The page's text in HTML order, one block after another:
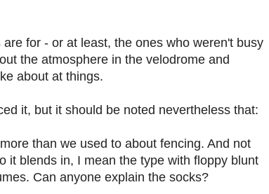
for - or at least, the ones who weren't busy
the atmosphere in the velodrome and
about at things.
it, but it should be noted nevertheless that:
than we used to about fencing. And not
it blends in, I mean the type with floppy blunt
Can anyone explain the socks?